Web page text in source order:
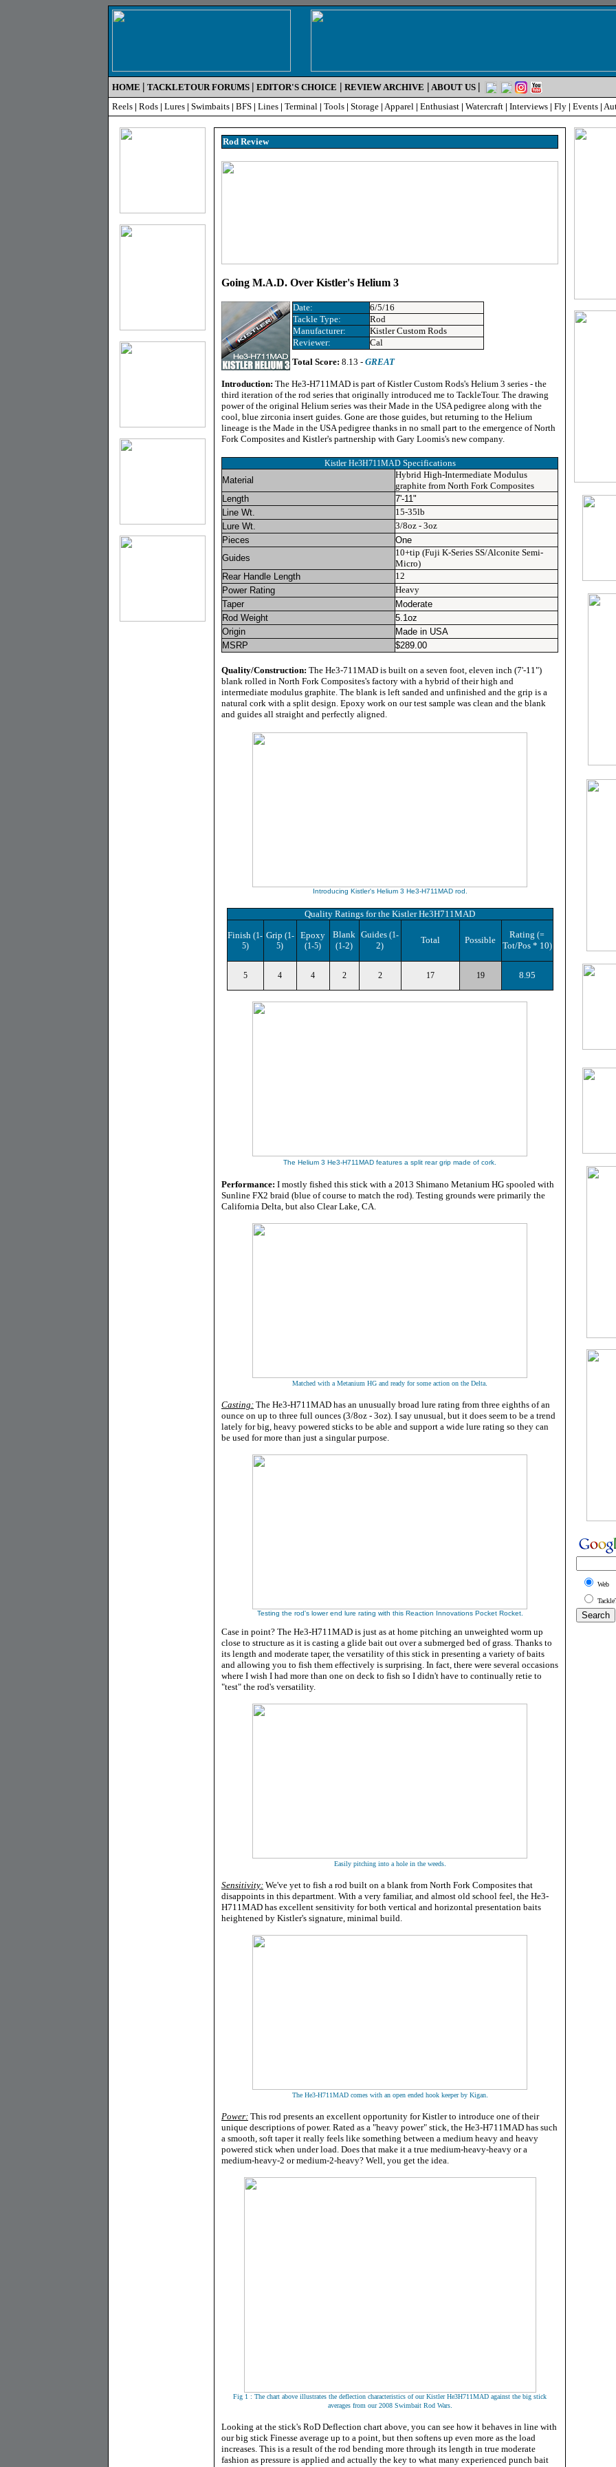
HOME | TACKLETOUR FORUMS | EDITOR'S CHOICE | REVIEW ARCHIVE | ABOUT US |
Reels | Rods | Lures | Swimbaits | BFS | Lines | Terminal | Tools | Storage | Apparel | Enthusiast | Watercraft | Interviews | Fly | Events |
Rod Review
Going M.A.D. Over Kistler's Helium 3
Date:
6/5/16
Tackle Type:
Rod
Manufacturer:
Kistler Custom Rods
Reviewer:
Cal
Total Score: 8.13 - GREAT
Introduction: The He3-H711MAD is part of Kistler Custom Rods's Helium 3 series - the
third iteration of the rod series that originally introduced me to TackleTour. The drawing
power of the original Helium series was their Made in the USA pedigree along with the
cool, blue zirconia insert guides. Gone are those guides, but returning to the Helium
lineage is the Made in the USA pedigree thanks in no small part to the emergence of North
Fork Composites and Kistler's partnership with Gary Loomis's new company.
Kistler He3H711MAD Specifications
Material
Hybrid High-Intermediate Modulus
graphite from North Fork Composites
Length
7'-11"
Line Wt.
15-35lb
Lure Wt.
3/8oz - 3oz
Pieces
One
Guides
10+tip (Fuji K-Series SS/Alconite Semi-
Micro)
Rear Handle Length
12
Power Rating
Heavy
Taper
Moderate
Rod Weight
5.1oz
Origin
Made in USA
MSRP
$289.00
Quality/Construction: The He3-711MAD is built on a seven foot, eleven inch (7'-11")
blank rolled in North Fork Composites's factory with a hybrid of their high and
intermediate modulus graphite. The blank is left sanded and unfinished and the grip is a
natural cork with a split design. Epoxy work on our test sample was clean and the blank
and guides all straight and perfectly aligned.
Introducing Kistler's Helium 3 He3-H711MAD rod.
Quality Ratings forthe Kistler He3H711MAD
Finish (1-
5)
Grip (1-
5)
Epoxy
(1-5)
Blank
(1-2)
Guides (1-
2)
Total Possible
Rating (=
Tot/Pos * 10)
5 4 4 2 2 17 19 8.95
The Helium 3 He3-H711MAD features a split rear grip made of cork
Performance: I mostly fished this stick with a 2013 Shimano Metanium HG spooled with
Sunline FX2 braid (blue of course to match the rod). Testing grounds were primarily the
California Delta, but also Clear Lake, CA.
Matched with a Metanium HG and ready for some action on the Delta.
Casting: The He3-H711MAD has an unusually broad lure rating from three eighths of an
ounce on up to three full ounces (3/8oz - 3oz). I say unusual, but it does seem to be a trend
lately for big, heavy powered sticks to be able and support a wide lure rating so they can
be used for more than just a singular purpose.
Testing the rod's lower end lure rating with this Reaction Innovations Pocket Rocket.
Case in point? The He3-H711MAD is just as at home pitching an unweighted worm up
close to structure as it is casting a glide bait out over a submerged bed of grass. Thanks to
its length and moderate taper, the versatility of this stick in presenting a variety of baits
and allowing you to fish them effectively is surprising. In fact, there were several occasions
where I wish I had more than one on deck to fish so I didn't have to continually retie to
"test" the rod's versatility.
Easily pitching into a hole in the weeds.
Sensitivity: We've yet to fish a rod built on a blank from North Fork Composites that
disappoints in this department. With a very familiar, and almost old school feel, the He3-
H711MAD has excellent sensitivity for both vertical and horizontal presentation baits
heightened by Kistler's signature, minimal build.
The He3-H711MAD comes with an open ended hook keeper by Kigan.
Power: This rod presents an excellent opportunity for Kistler to introduce one of their
unique descriptions of power. Rated as a "heavy power" stick, the He3-H711MAD has such
a smooth, soft taper it really feels like something between a medium heavy and heavy
powered stick when under load. Does that make it a true medium-heavy-heavy or a
medium-heavy-2 or medium-2-heavy? Well, you get the idea.
Fig 1 : The chart above illustrates the deflection characteristics of our Kistler He3H711MAD against the big stick
averages from our 2008 Swimbait Rod Wars.
Looking at the stick's RoD Deflection chart above, you can see how it behaves in line with
our big stick Finesse average up to a point, but then softens up even more as the load
increases. This is a result of the rod bending more through its length in true moderate
fashion as pressure is applied and actually the key to what many experienced punch bait
Web